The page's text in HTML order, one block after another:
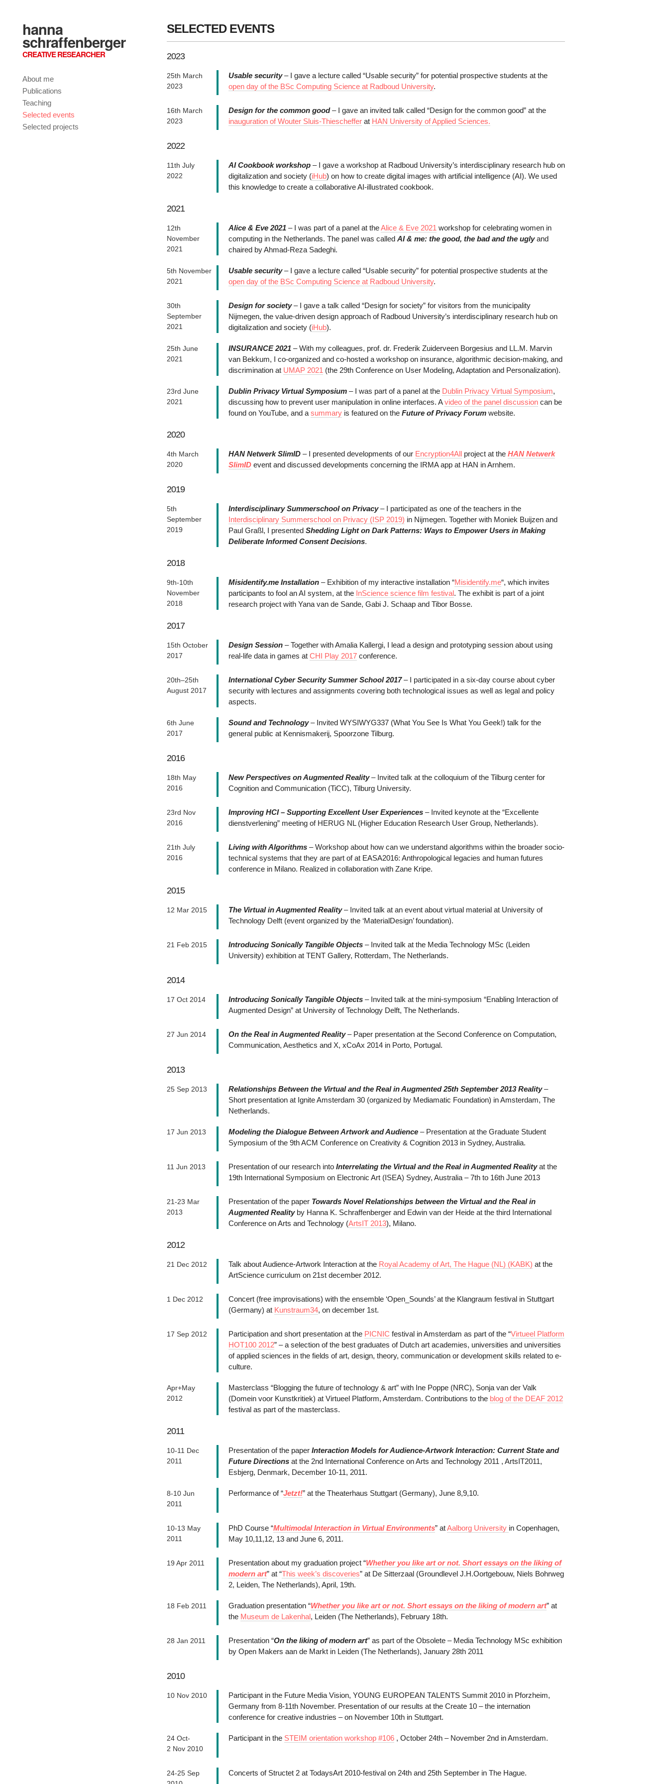
hanna
schraffenberger
CREATIVE RESEARCHER
About me
Publications
Teaching
Selected events
Selected projects
SELECTED EVENTS
2023
25th March
2023
Usable security– I gave a lecture called “Usable security” for potential prospective students at the
open day of the BSc Computing Science at Radboud University.
16th March
2023
Design for the common good– I gave an invited talk called “Design for the common good” at the
inauguration of Wouter Sluis-Thiescheffer at HAN University of Applied Sciences.
2022
11th July
2022
AI Cookbook workshop – I gave a workshop at Radboud University’s interdisciplinary research hub on
digitalization and society (iHub) on how to create digital images with artificial intelligence (AI). We used
this knowledge to create a collaborative AI-illustrated cookbook.
2021
12th
November
2021
Alice & Eve 2021 – I was part of a panel at theAlice & Eve 2021 workshop for celebrating women in
computing in the Netherlands. The panel was called AI & me: the good, the bad and the uglyand
chaired by Ahmad-Reza Sadeghi.
5th November
2021
Usable security– I gave a lecture called “Usable security” for potential prospective students at the
open day of the BSc Computing Science at Radboud University.
30th
September
2021
Design for society– I gave a talk called “Design for society” for visitors from the municipality
Nijmegen, the value-driven design approach of Radboud University’s interdisciplinary research hub on
digitalization and society (iHub).
25th June
2021
INSURANCE 2021 – With my colleagues, prof. dr. Frederik Zuiderveen Borgesius and LL.M. Marvin
van Bekkum, I co-organized and co-hosted a workshop on insurance, algorithmic decision-making, and
discrimination at UMAP 2021 (the 29th Conference on User Modeling, Adaptation and Personalization).
23rd June
2021
Dublin Privacy Virtual Symposium – I was part of a panel at the Dublin Privacy Virtual Symposium,
discussing how to prevent user manipulation in online interfaces. Avideo of the panel discussion can be
found on YouTube, and a summary is featured on the Future of Privacy Forum website.
2020
4th March
2020
HAN Netwerk SlimID – I presented developments of our Encryption4All project at the HAN Netwerk
SlimID event and discussed developments concerning the IRMA app at HAN in Arnhem.
2019
5th
September
2019
Interdisciplinary Summerschool on Privacy– I participated as one of the teachers in the
Interdisciplinary Summerschool on Privacy (ISP 2019) in Nijmegen. Together with Moniek Buijzen and
Paul Graßl, I presented Shedding Light on Dark Patterns: Ways to Empower Users in Making
Deliberate Informed Consent Decisions.
2018
9th-10th
November
2018
Misidentify.me Installation – Exhibition of my interactive installation “Misidentify.me“, which invites
participants to fool an AI system, at the InScience science film festival. The exhibit is part of a joint
research project with Yana van de Sande, Gabi J. Schaap and Tibor Bosse.
2017
15th October
2017
Design Session – Together with Amalia Kallergi, I lead a design and prototyping session about using
real-life data in games at CHI Play 2017 conference.
20th–25th
August 2017
International Cyber Security Summer School 2017– I participated in a six-day course about cyber
security with lectures and assignments covering both technological issues as well as legal and policy
aspects.
6th June
2017
Sound and Technology– Invited WYSIWYG337 (What You See Is What You Geek!) talk for the
general public at Kennismakerij, Spoorzone Tilburg.
2016
18th May
2016
New Perspectives on Augmented Reality– Invited talk at the colloquium of the Tilburg center for
Cognition and Communication (TiCC), Tilburg University.
23rd Nov
2016
Improving HCI – Supporting Excellent User Experiences – Invited keynote at the “Excellente
dienstverlening” meeting of HERUG NL (Higher Education Research User Group, Netherlands).
21th July
2016
Living with Algorithms – Workshop about how can we understand algorithms within the broader socio-
technical systems that they are part of at EASA2016: Anthropological legacies and human futures
conference in Milano. Realized in collaboration with Zane Kripe.
2015
12 Mar 2015 The Virtual in Augmented Reality– Invited talk at an event about virtual material at University of
Technology Delft (event organized by the ‘MaterialDesign’ foundation).
21 Feb 2015 Introducing Sonically Tangible Objects – Invited talk at the Media Technology MSc (Leiden
University) exhibition at TENT Gallery, Rotterdam, The Netherlands.
2014
17 Oct 2014 Introducing Sonically Tangible Objects – Invited talk at the mini-symposium “Enabling Interaction of
Augmented Design” at University of Technology Delft, The Netherlands.
27 Jun 2014 On the Real in Augmented Reality– Paper presentation at the Second Conference on Computation,
Communication, Aesthetics and X, xCoAx 2014 in Porto, Portugal.
2013
25 Sep 2013 Relationships Between the Virtual and the Real in Augmented 25th September 2013 Reality–
Short presentation at Ignite Amsterdam 30 (organized by Mediamatic Foundation) in Amsterdam, The
Netherlands.
17 Jun 2013 Modeling the Dialogue Between Artwork and Audience – Presentation at the Graduate Student
Symposium of the 9th ACM Conference on Creativity & Cognition 2013 in Sydney, Australia.
11 Jun 2013 Presentation of our research into Interrelating the Virtual and the Real in Augmented Realityat the
19th International Symposium on Electronic Art (ISEA) Sydney, Australia – 7th to 16th June 2013
21-23 Mar
2013
Presentation of the paper Towards Novel Relationships between the Virtual and the Real in
Augmented Reality by Hanna K. Schraffenberger and Edwin van der Heide at the third International
Conference on Arts and Technology (ArtsIT 2013), Milano.
2012
21 Dec 2012 Talk about Audience-Artwork Interaction at the Royal Academy of Art, The Hague (NL) (KABK) at the
ArtScience curriculum on 21st december 2012.
1 Dec 2012
Concert (free improvisations) with the ensemble ‘Open_Sounds’ at the Klangraum festival in Stuttgart
(Germany) at Kunstraum34, on december 1st.
17 Sep 2012 Participation and short presentation at the PICNIC festival in Amsterdam as part of the “Virtueel Platform
HOT100 2012” – a selection of the best graduates of Dutch art academies, universities and universities
of applied sciences in the fields of art, design, theory, communication or development skills related to e-
culture.
Apr+May
2012
Masterclass “Blogging the future of technology & art” with Ine Poppe (NRC), Sonja van der Valk
(Domein voor Kunstkritiek) at Virtueel Platform, Amsterdam. Contributions to the blog of the DEAF 2012
festival as part of the masterclass.
2011
10-11 Dec
2011
Presentation of the paper Interaction Models for Audience-Artwork Interaction: Current State and
Future Directions at the 2nd International Conference on Arts and Technology 2011 , ArtsIT2011,
Esbjerg, Denmark, December 10-11, 2011.
8-10 Jun
2011
Performance of “Jetzt!” at the Theaterhaus Stuttgart (Germany), June 8,9,10.
10-13 May
2011
PhD Course “Multimodal Interaction in Virtual Environments” atAalborg University in Copenhagen,
May 10,11,12, 13 and June 6, 2011.
19 Apr 2011 Presentation about my graduation project “Whether you like art or not. Short essays on the liking of
modern art” at “This week’s discoveries” at De Sitterzaal (Groundlevel J.H.Oortgebouw, Niels Bohrweg
2, Leiden, The Netherlands), April, 19th.
18 Feb 2011 Graduation presentation “Whether you like art or not. Short essays on the liking of modern art” at
the Museum de Lakenhal, Leiden (The Netherlands), February 18th.
28 Jan 2011 Presentation “On the liking of modern art” as part of the Obsolete – Media Technology MSc exhibition
by Open Makers aan de Markt in Leiden (The Netherlands), January 28th 2011
2010
10 Nov 2010
Participant in the Future Media Vision, YOUNG EUROPEAN TALENTS Summit 2010 in Pforzheim,
Germany from 8-11th November. Presentation of our results at the Create 10 – the internation
conference for creative industries – on November 10th in Stuttgart.
24 Oct-
2 Nov 2010
Participant in the STEIM orientation workshop #106 , October 24th – November 2nd in Amsterdam.
24-25 Sep
Concerts of Structet 2 at TodaysArt 2010-festival on 24th and 25th September in The Hague.